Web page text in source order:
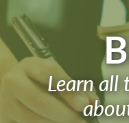
Learn all